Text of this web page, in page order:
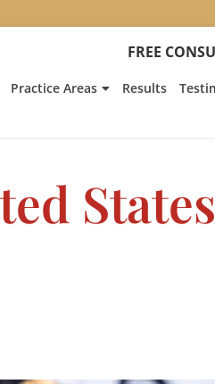
FREE
Practice Areas Results
States